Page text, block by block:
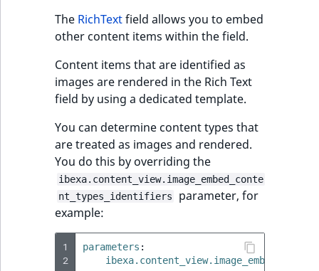
The RichTextfield allows you to embed
other content items within the field.
Content items that are identified as
images are rendered in the Rich Text
field by using a dedicated template.
You can determine content types that
are treated as images and rendered.
You do this by overriding the
ibexa.content_view.image_embed_conte
nt_types_identifiers
parameter, for
example:
1
2
parameters :